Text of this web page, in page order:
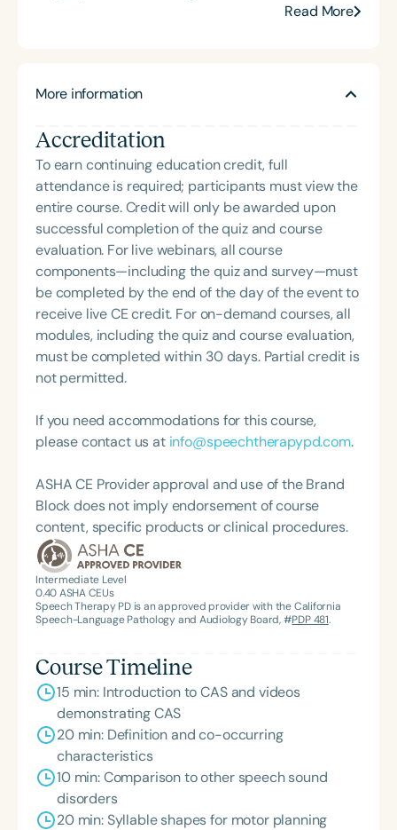
and educational background in language and
is currently the owner and lead speech-language
practice in Florida that offers school- and clinic-
based services. Margo is board-certified, an
international presenter, and a consultant on
language disorders. She is the 2013 recipient of the
Nancy McKinley Leadership and Mentoring Award
from OSSPEAC, and she received the 2016
Distinguished Teaching and Outstanding
Contribution to the Education Profession Award
from the Bureau of Education and Research. She is
the author of three practical speech and language
books, all available on her website,
courtercommunications.com.
Read More
More information
Accreditation
To earn continuing education credit, full
attendance is required; participants must view the
entire course. Credit will only be awarded upon
successful completion of the quiz and course
evaluation. For live webinars, all course
components—including the quiz and survey—must
be completed by the end of the day of the event to
receive live CE credit. For on-demand courses, all
modules, including the quiz and course evaluation,
must be completed within 30 days. Partial credit is
not permitted.
If you need accommodations for this course,
please contact us at info@speechtherapypd.com.
ASHA CE Provider approval and use of the Brand
Block does not imply endorsement of course
content, specific products or clinical procedures.
Intermediate Level
0.40ASHA CEUs
Speech Therapy PD is an approved provider with the California
Speech-Language Pathology and Audiology Board, #PDP 481.
Course Timeline
15 min: Introduction to CAS and videos
demonstrating CAS
20 min: Definition and co-occurring
characteristics
10 min: Comparison to other speech sound
disorders
20 min: Syllable shapes for motor planning